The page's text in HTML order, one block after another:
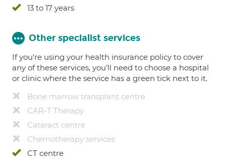
13 to 17 years
Other specialist services
If you're using your health insurance policy to cover
any of these services, you’ll need to choose a hospital
or clinic where the service has a green tick next to it.
Bone marrow transplant centre
CAR-T Therapy
Cataract centre
Chemotherapy services
CT centre